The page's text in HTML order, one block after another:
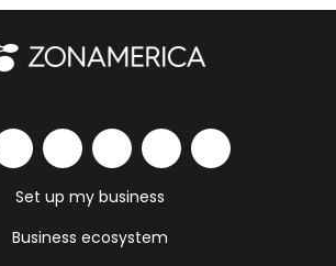
Set up my business
Business ecosystem